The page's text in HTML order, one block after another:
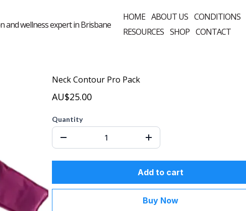
HOME ABOUT US CONDITIONS
RESOURCES SHOP CONTACT
Neck Contour Pro Pack
AU$25.00
Quantity
Add to cart
Buy Now